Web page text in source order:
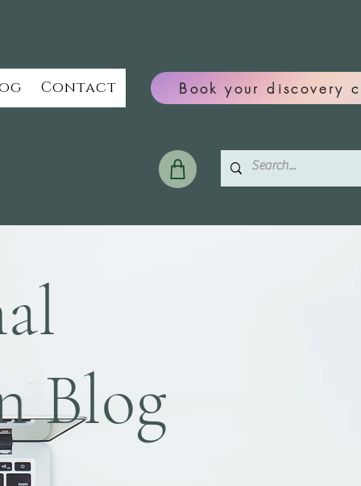
Contact Book your discovery
Blog